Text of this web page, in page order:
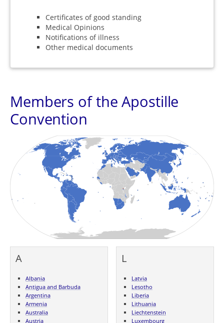
Certificates of good standing
Medical Opinions
Notifications of illness
Other medical documents
Members of the Apostille
Convention
A
Albania
Antigua and Barbuda
Argentina
Armenia
Australia
Austria
L
Latvia
Lesotho
Liberia
Lithuania
Liechtenstein
Luxembourg